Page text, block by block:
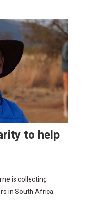
to help
is collecting
in South Africa.